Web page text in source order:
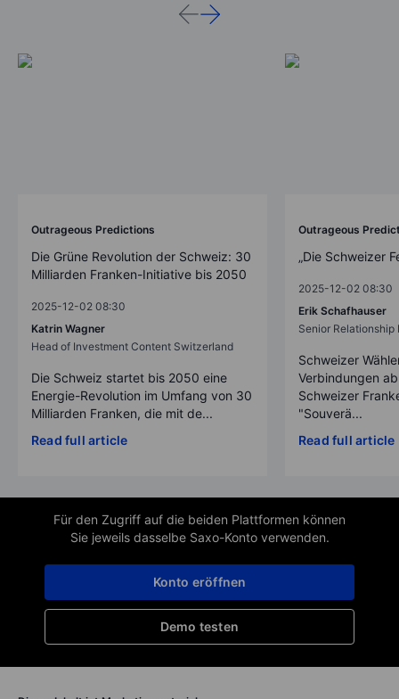
Outrageous Predictions
Die Grüne Revolution der Schweiz: 30
Milliarden Franken-Initiative bis 2050
2025-12-02 08:30
Katrin Wagner
Head of Investment Content Switzerland
Die Schweiz startet bis 2050 eine
Energie-Revolution im Umfang von 30
Milliarden Franken, die mit de...
Read full article
Outrageous
„Die Schweizer
2025-12-02 08:30
Erik Schafhauser
Senior Relationship
Schweizer
Verbindungen
Schweizer
"Souverä...
Read full article
Für den Zugriff auf die beiden Plattformen können
Sie jeweils dasselbe Saxo-Konto verwenden.
Demo testen
Konto eröffnen